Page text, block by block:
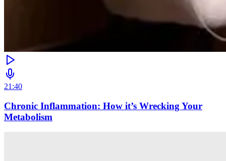
21:40
Chronic Inflammation: How it’s Wrecking Your
Metabolism